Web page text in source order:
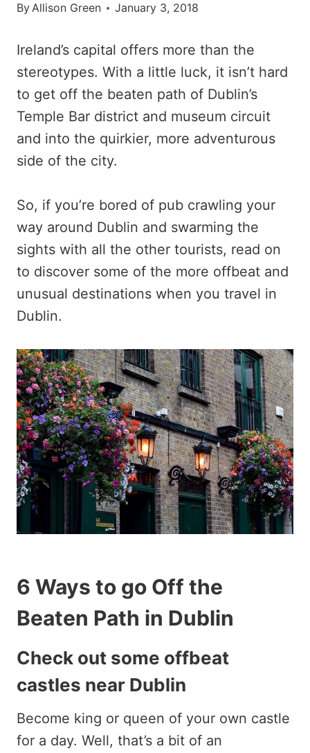
ByAllison Green January 3, 2018
Ireland’s capital offers more than the
stereotypes. With a little luck, it isn’t hard
to get off the beaten path of Dublin’s
Temple Bar district and museum circuit
and into the quirkier, more adventurous
side of the city.
So, if you’re bored of pub crawling your
way around Dublin and swarming the
sights with all the other tourists, read on
to discover some of the more offbeat and
unusual destinations when you travel in
Dublin.
6 Ways to go Off the
Beaten Path in Dublin
Check out some offbeat
castles near Dublin
Become king or queen of your own castle
for a day. Well, that’s a bit of an